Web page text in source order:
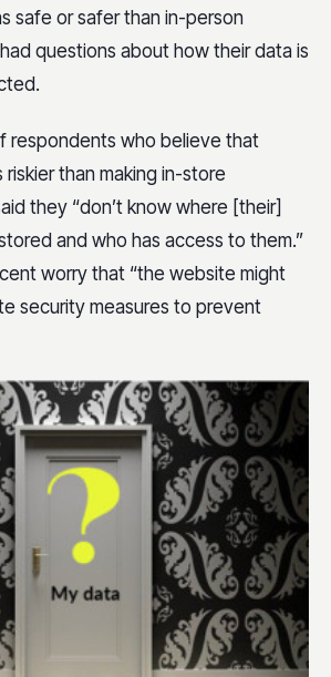
safe or safer than in-person
questions about how their data is
respondents who believe that
riskier than making in-store
they “don’t know where [their]
and who has access to them.”
worry that “the website might
security measures to prevent